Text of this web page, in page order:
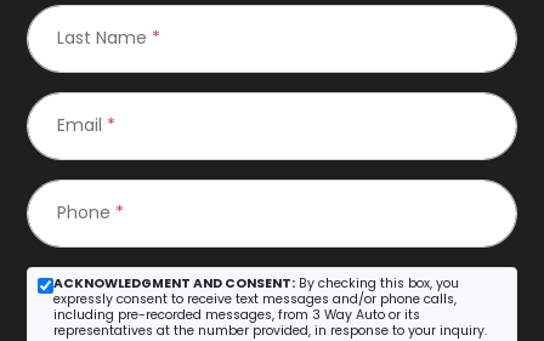
Last Name *
Email *
Phone *
ACKNOWLEDGMENT AND CONSENT: By checking this box, you
expressly consent to receive text messages and/or phone calls,
including pre-recorded messages, from 3 Way Auto or its
representatives at the number provided, in response to your inquiry.